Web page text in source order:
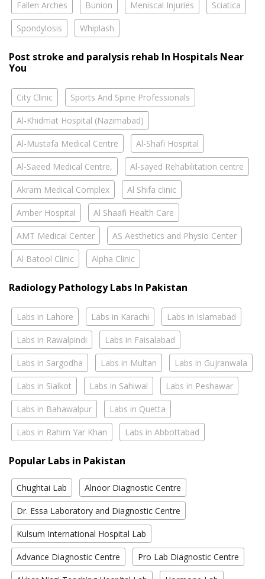
Fallen Arches Bunion Meniscal Injuries Sciatica
Spondylosis Whiplash
Post stroke and paralysis rehab In Hospitals Near
You
City Clinic Sports And Spine Professionals
Al-Khidmat Hospital (Nazimabad)
Al-Mustafa Medical Centre Al-Shafi Hospital
Al-Saeed Medical Centre, Al-sayed Rehabilitation centre
Akram Medical Complex Al Shifa clinic
Amber Hospital Al Shaafi Health Care
AMT Medical Center AS Aesthetics and Physio Center
Al Batool Clinic Alpha Clinic
Radiology Pathology Labs In Pakistan
Labs in Lahore Labs in Karachi Labs in Islamabad
Labs in Rawalpindi Labs in Faisalabad
Labs in Sargodha Labs in Multan Labs in Gujranwala
Labs in Sialkot Labs in Sahiwal Labs in Peshawar
Labs in Bahawalpur Labs in Quetta
Labs in Rahim Yar Khan Labs in Abbottabad
Popular Labs in Pakistan
Chughtai Lab Alnoor Diagnostic Centre
Dr. Essa Laboratory and Diagnostic Centre
Kulsum International Hospital Lab
Advance Diagnostic Centre Pro Lab Diagnostic Centre